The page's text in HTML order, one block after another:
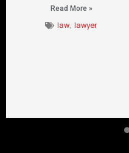
Read More »
law, lawyer